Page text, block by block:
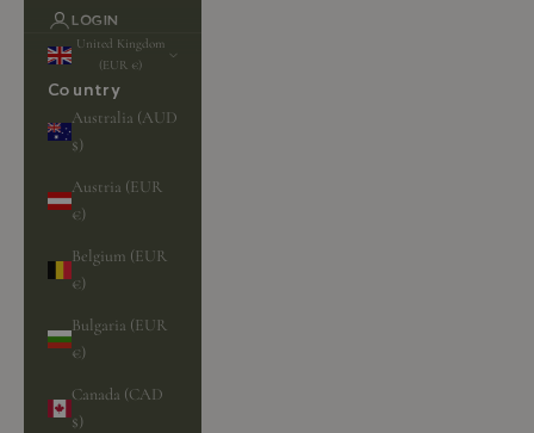
LOGIN
United Kingdom
(EUR €)
Country
Australia (AUD
$)
Austria (EUR
€)
Belgium (EUR
€)
Bulgaria (EUR
€)
Canada (CAD
$)